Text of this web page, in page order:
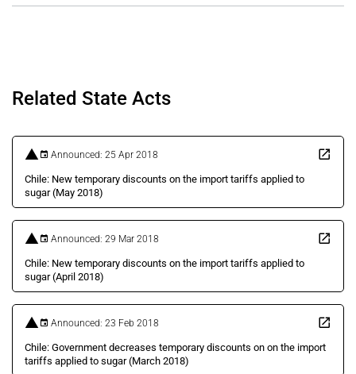
Related State Acts
Announced: 25 Apr 2018
Chile: New temporary discounts on the import tariffs applied to
sugar (May 2018)
Announced: 29 Mar 2018
Chile: New temporary discounts on the import tariffs applied to
sugar (April 2018)
Announced: 23 Feb 2018
Chile: Government decreases temporary discounts on on the import
tariffs applied to sugar (March 2018)